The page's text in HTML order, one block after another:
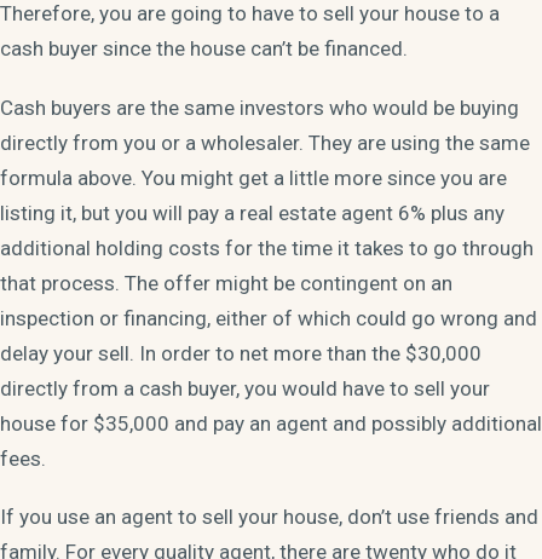
Therefore, you are going to have to sell your house to a
cash buyer since the house can’t be financed.
Cash buyers are the same investors who would be buying
directly from you or a wholesaler. They are using the same
formula above. You might get a little more since you are
listing it, but you will pay a real estate agent 6% plus any
additional holding costs for the time it takes to go through
that process. The offer might be contingent on an
inspection or financing, either of which could go wrong and
delay your sell. In order to net more than the $30,000
directly from a cash buyer, you would have to sell your
house for $35,000 and pay an agent and possibly additional
fees.
If you use an agent to sell your house, don’t use friends and
family. For every quality agent, there are twenty who do it